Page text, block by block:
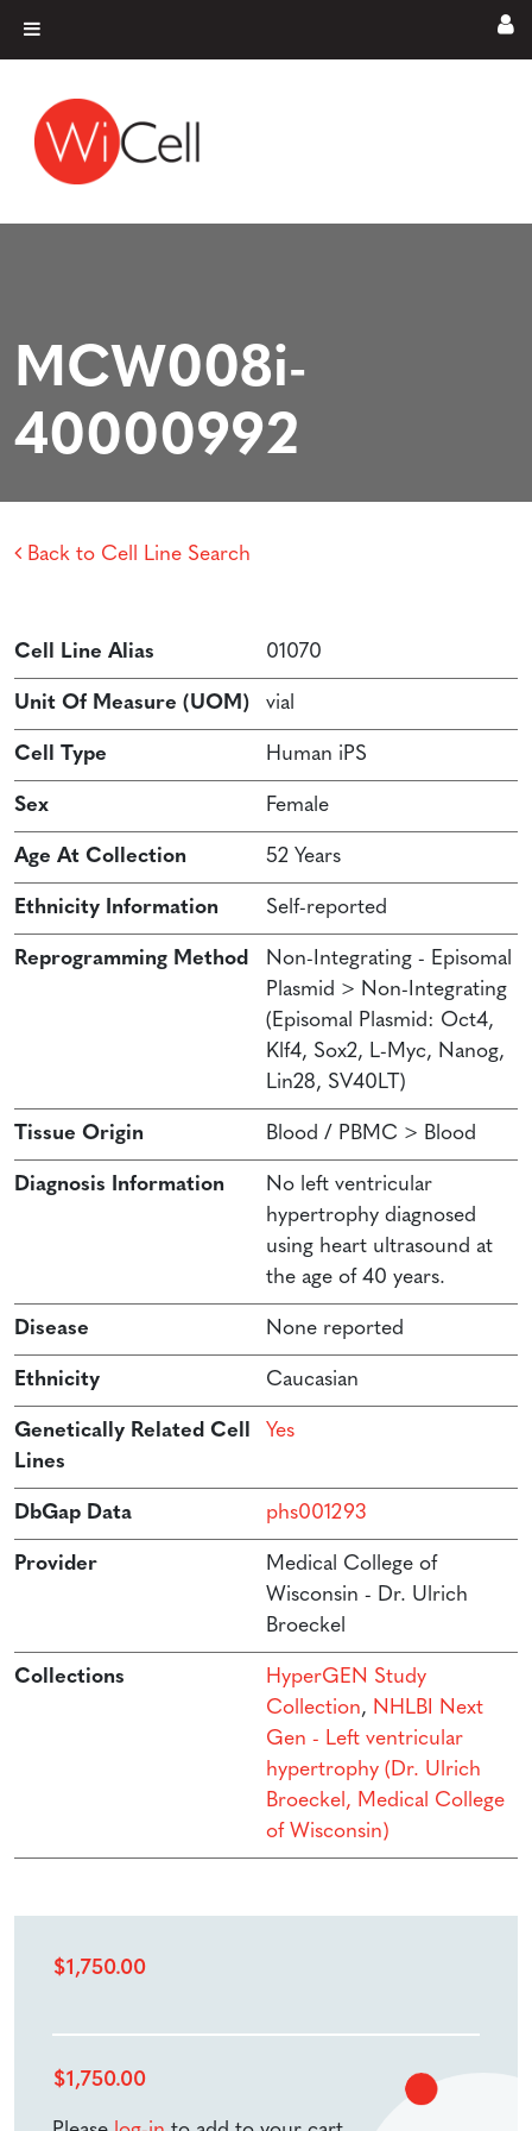
Main Navigation
MCW008i-
40000992
Back to Cell Line Search
Cell Line Alias 01070
Unit Of Measure (UOM) vial
Cell Type Human iPS
Sex Female
Age At Collection 52 Years
Ethnicity Information Self-reported
Reprogramming Method
Non-Integrating - Episomal
Plasmid > Non-Integrating
(Episomal Plasmid: Oct4,
Klf4, Sox2, L-Myc, Nanog,
Lin28, SV40LT)
Tissue Origin Blood / PBMC > Blood
Diagnosis Information
No left ventricular
hypertrophy diagnosed
using heart ultrasound at
the age of 40 years.
Disease None reported
Ethnicity Caucasian
Genetically Related Cell
Lines
Yes
DbGap Data phs001293
Provider
Medical College of
Wisconsin - Dr. Ulrich
Broeckel
Collections
HyperGEN Study
Collection, NHLBI Next
Gen - Left ventricular
hypertrophy (Dr. Ulrich
Broeckel, Medical College
of Wisconsin)
$1,750.00
$1,750.00